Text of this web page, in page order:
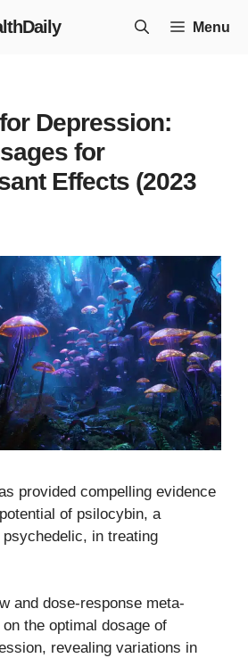
Menu
Depression:
for
Effects (2023
provided compelling evidence
of psilocybin, a
in treating
and dose-response meta-
the optimal dosage of
revealing variations in